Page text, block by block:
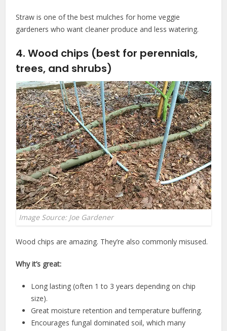
Straw is one of the best mulches for home veggie
gardeners who want cleaner produce and less watering.
4. Wood chips (best for perennials,
trees, and shrubs)
Image Source: Joe Gardener
Wood chips are amazing. They’re also commonly misused.
Why it’s great:
Long lasting (often 1 to 3 years depending on chip
size).
Great moisture retention and temperature buffering.
Encourages fungal dominated soil, which many